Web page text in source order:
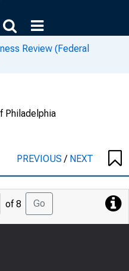
Review (Federal
Philadelphia
PREVIOUS/ NEXT
Jump
of 8 Go